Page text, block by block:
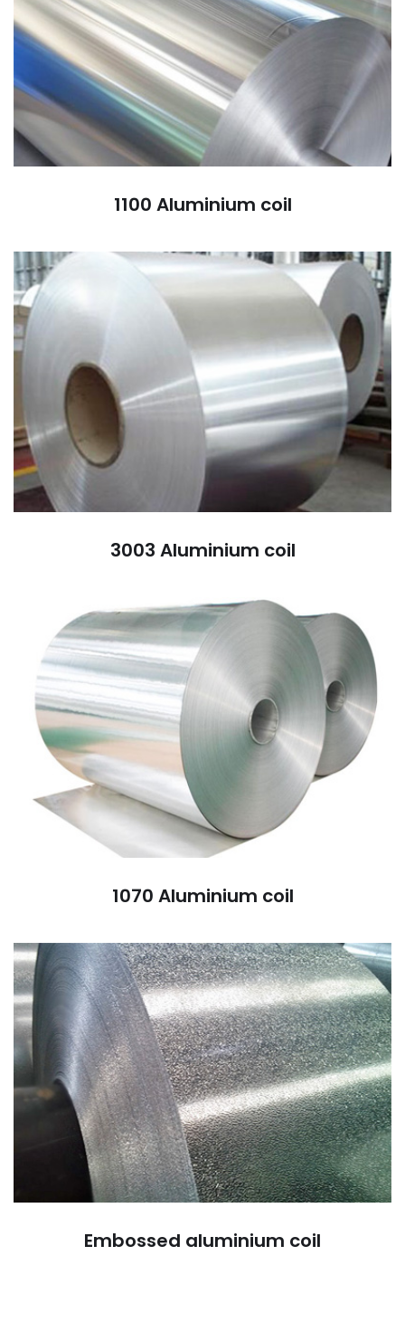
1100 Aluminium coil
3003 Aluminium coil
1070 Aluminium coil
Embossed aluminium coil